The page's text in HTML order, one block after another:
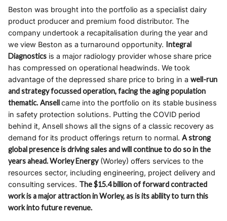
Beston was brought into the portfolio as a specialist dairy
product producer and premium food distributor. The
company undertook a recapitalisation during the year and
we view Beston as a turnaround opportunity. Integral
Diagnostics is a major radiology provider whose share price
has compressed on operational headwinds. We took
advantage of the depressed share price to bring in a well-run
and strategy focussed operation, facing the aging population
thematic. Ansellcame into the portfolio on its stable business
in safety protection solutions. Putting the COVID period
behind it, Ansell shows all the signs of a classic recovery as
demand for its product offerings return to normal. A strong
global presence is driving sales and will continue to do so in the
years ahead. Worley Energy(Worley) offers services to the
resources sector, including engineering, project delivery and
consulting services. The $15.4 billion of forward contracted
work is a major attraction in Worley, as is its ability to turn this
work into future revenue.